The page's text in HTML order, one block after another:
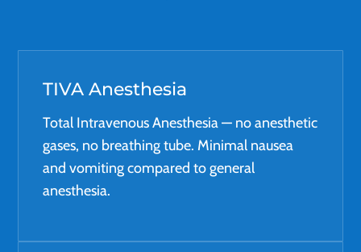
TIVA Anesthesia
Total Intravenous Anesthesia — no anesthetic
gases, no breathing tube. Minimal nausea
and vomiting compared to general
anesthesia.